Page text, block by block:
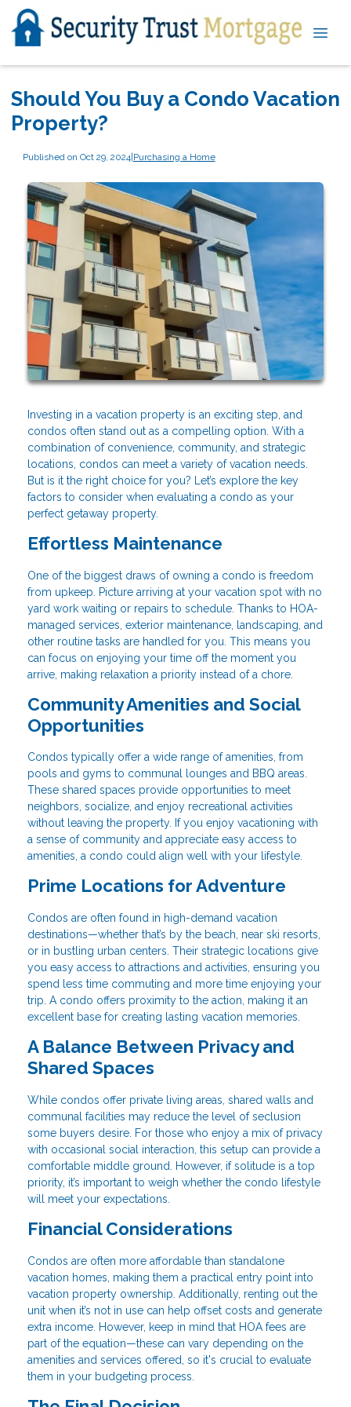
Should You Buy a Condo Vacation
Property?
Published on Oct 29, 2024|Purchasing a Home
Investing in a vacation property is an exciting step, and
condos often stand out as a compelling option. With a
combination of convenience, community, and strategic
locations, condos can meet a variety of vacation needs.
But is it the right choice for you? Let’s explore the key
factors to consider when evaluating a condo as your
perfect getaway property.
Effortless Maintenance
One of the biggest draws of owning a condo is freedom
from upkeep. Picture arriving at your vacation spot with no
yard work waiting or repairs to schedule. Thanks to HOA-
managed services, exterior maintenance, landscaping, and
other routine tasks are handled for you. This means you
can focus on enjoying your time off the moment you
arrive, making relaxation a priority instead of a chore.
Community Amenities and Social
Opportunities
Condos typically offer a wide range of amenities, from
pools and gyms to communal lounges and BBQ areas.
These shared spaces provide opportunities to meet
neighbors, socialize, and enjoy recreational activities
without leaving the property. If you enjoy vacationing with
a sense of community and appreciate easy access to
amenities, a condo could align well with your lifestyle.
Prime Locations for Adventure
Condos are often found in high-demand vacation
destinations—whether that’s by the beach, near ski resorts,
or in bustling urban centers. Their strategic locations give
you easy access to attractions and activities, ensuring you
spend less time commuting and more time enjoying your
trip. A condo offers proximity to the action, making it an
excellent base for creating lasting vacation memories.
A Balance Between Privacy and
Shared Spaces
While condos offer private living areas, shared walls and
communal facilities may reduce the level of seclusion
some buyers desire. For those who enjoy a mix of privacy
with occasional social interaction, this setup can provide a
comfortable middle ground. However, if solitude is a top
priority, it’s important to weigh whether the condo lifestyle
will meet your expectations.
Financial Considerations
Condos are often more affordable than standalone
vacation homes, making them a practical entry point into
vacation property ownership. Additionally, renting out the
unit when it’s not in use can help offset costs and generate
extra income. However, keep in mind that HOA fees are
part of the equation—these can vary depending on the
amenities and services offered, so it's crucial to evaluate
them in your budgeting process.